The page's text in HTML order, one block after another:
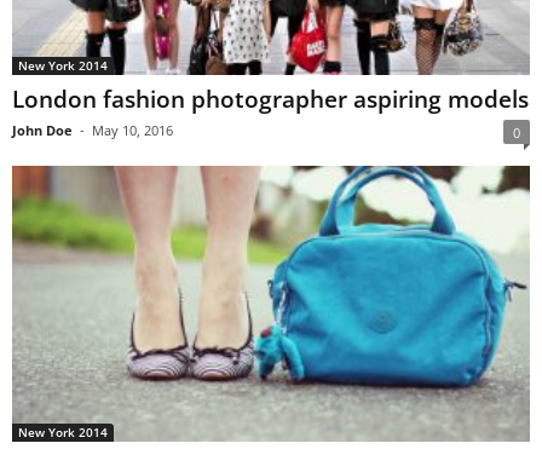
New York 2014
London fashion photographer aspiring models
John Doe - May 10, 2016 0
New York 2014